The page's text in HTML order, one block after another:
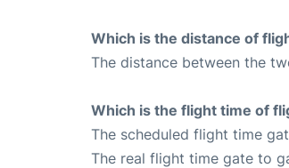
Which is the distance of
The distance between the
Which is the flight time of
The scheduled flight time
The real flight time gate to